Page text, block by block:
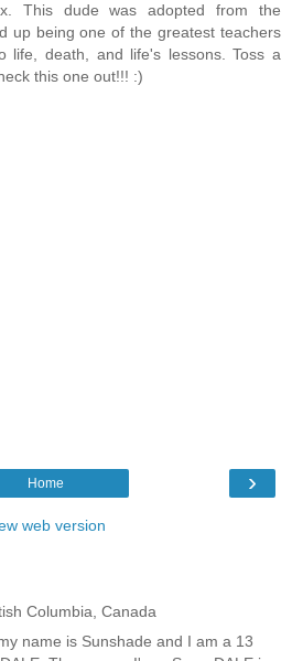
This dude was adopted from the
up being one of the greatest teachers
life, death, and life's lessons. Toss a
this one out!!! :)
›
Home
web version
Columbia, Canada
name is Sunshade and I am a 13